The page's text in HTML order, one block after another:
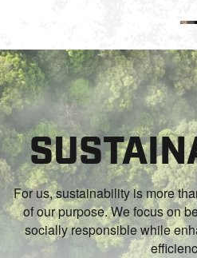
For us, sustainability is more
of our purpose. We focus on
socially responsible while